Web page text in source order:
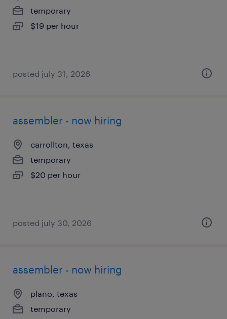
temporary
$19 per hour
posted july 31, 2026
assembler - now hiring
carrollton, texas
temporary
$20 per hour
posted july 30, 2026
assembler - now hiring
plano, texas
temporary